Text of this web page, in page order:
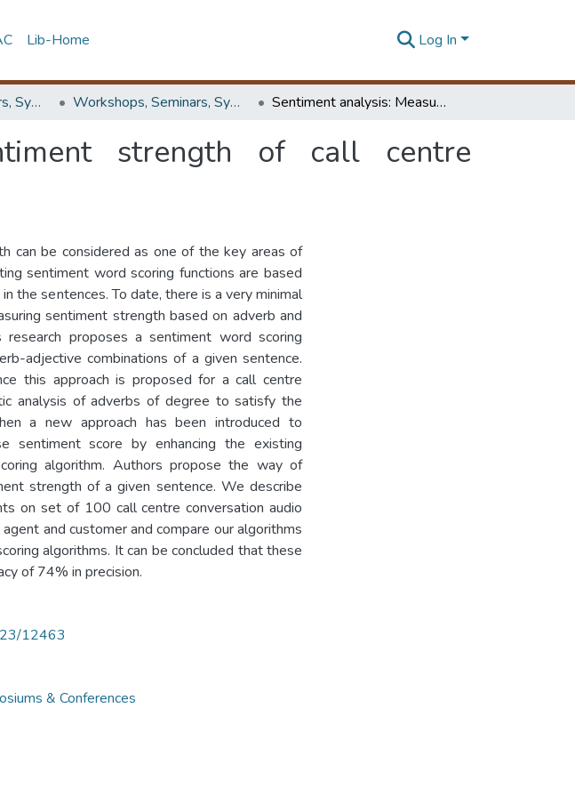
Lib-Home Log In
Workshops, Seminars, Symposiums & Conferences Workshops, Seminars, Symposiums & Conferences Sentiment analysis: Measuring sentiment strength of call centre conversations
strength of call centre
can be considered as one of the key areas of
sentiment word scoring functions are based
the sentences. To date, there is a very minimal
sentiment strength based on adverb and
research proposes a sentiment word scoring
adjective combinations of a given sentence.
this approach is proposed for a call centre
analysis of adverbs of degree to satisfy the
a new approach has been introduced to
sentiment score by enhancing the existing
algorithm. Authors propose the way of
strength of a given sentence. We describe
on set of 100 call centre conversation audio
and customer and compare our algorithms
algorithms. It can be concluded that these
of 74% in precision.
12463
& Conferences